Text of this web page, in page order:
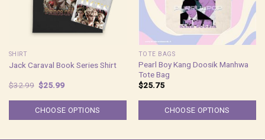
SHIRT
Jack Caraval Book Series Shirt
$32.99 Original
price
was:
$32.99.
$25.99Current
is:
$25.99.
CHOOSE OPTIONS
TOTE BAGS
Pearl Boy Kang Doosik Manhwa
Tote Bag
$25.75
CHOOSE OPTIONS